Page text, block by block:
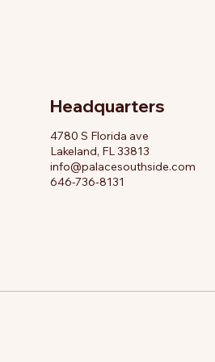
Headquarters
4780 S Florida ave
Lakeland, FL 33813
info@palacesouthside.com
646-736-8131